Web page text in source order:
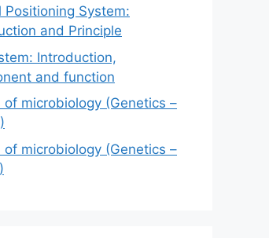
Positioning System:
and Principle
Introduction,
and function
of microbiology (Genetics –
of microbiology (Genetics –